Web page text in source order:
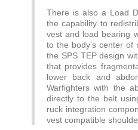
There is also a Load
the capability to
vest and load bearing
to the body’s center
the SPS TEP design
that provides
lower back and
Warfighters with the
directly to the belt
ruck integration
vest compatible